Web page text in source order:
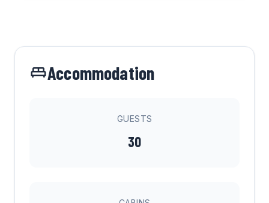
Accommodation
GUESTS
30